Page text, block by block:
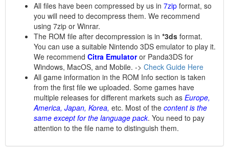
All files have been compressed by us in 7zip format, so
you will need to decompress them. We recommend
using 7zip or Winrar.
The ROM file after decompression is in *3ds format.
You can use a suitable Nintendo 3DS emulator to play it.
We recommend Citra Emulatoror Panda3DS for
Windows, MacOS, and Mobile. -> Check Guide Here
All game information in the ROM Info section is taken
from the first file we uploaded. Some games have
multiple releases for different markets such as Europe,
America, Japan, Korea, etc. Most of the content is the
same except for the language pack. You need to pay
attention to the file name to distinguish them.